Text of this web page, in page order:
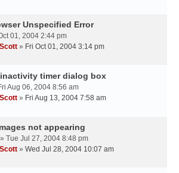
Unspecified Error
01, 2004 2:44 pm
Scott » Fri Oct 01, 2004 3:14 pm
timer dialog box
Aug 06, 2004 8:56 am
Scott » Fri Aug 13, 2004 7:58 am
not appearing
» Tue Jul 27, 2004 8:48 pm
Scott » Wed Jul 28, 2004 10:07 am